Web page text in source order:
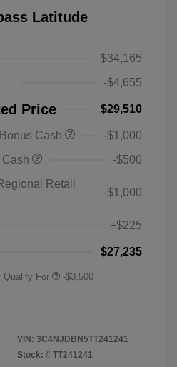
Latitude
$34,165
-$4,655
Price $29,510
Cash
-$1,000
-$500
Retail
-$1,000
+$225
$27,235
Qualify For -$3,500
VIN: 3C4NJDBN5TT241241
Stock: # TT241241